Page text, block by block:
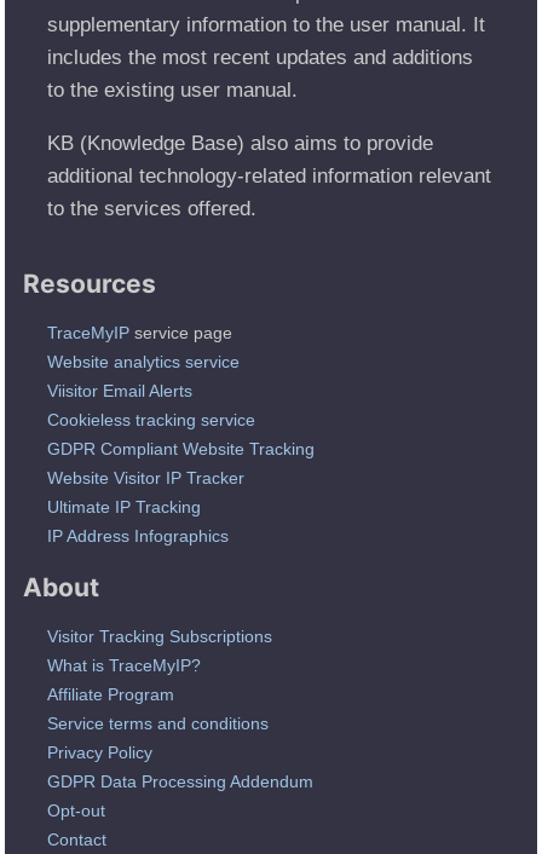
supplementary information to the user manual. It
includes the most recent updates and additions
to the existing user manual.
KB (Knowledge Base) also aims to provide
additional technology-related information relevant
to the services offered.
Resources
TraceMyIP service page
Website analytics service
Viisitor Email Alerts
Cookieless tracking service
GDPR Compliant Website Tracking
Website Visitor IP Tracker
Ultimate IP Tracking
IP Address Infographics
About
Visitor Tracking Subscriptions
What is TraceMyIP?
Affiliate Program
Service terms and conditions
Privacy Policy
GDPR Data Processing Addendum
Opt-out
Contact